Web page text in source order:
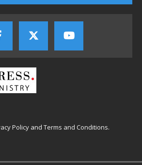
Policy and Terms and Conditions.